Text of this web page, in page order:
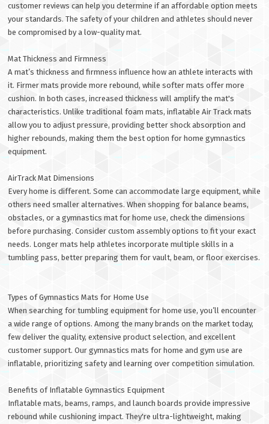
customer reviews can help you determine if an affordable option meets
your standards. The safety of your children and athletes should never
be compromised by a low-quality mat.
Mat Thickness and Firmness
A mat’s thickness and firmness influence how an athlete interacts with
it. Firmer mats provide more rebound, while softer mats offer more
cushion. In both cases, increased thickness will amplify the mat's
characteristics. Unlike traditional foam mats, inflatable Air Track mats
allow you to adjust pressure, providing better shock absorption and
higher rebounds, making them the best option for home gymnastics
equipment.
AirTrack Mat Dimensions
Every home is different. Some can accommodate large equipment, while
others need smaller alternatives. When shopping for balance beams,
obstacles, or a gymnastics mat for home use, check the dimensions
before purchasing. Consider custom assembly options to fit your exact
needs. Longer mats help athletes incorporate multiple skills in a
tumbling pass, better preparing them for vault, beam, or floor exercises.
Types of Gymnastics Mats for Home Use
When searching for tumbling equipment for home use, you’ll encounter
a wide range of options. Among the many brands on the market today,
few deliver the quality, extensive product selection, and excellent
customer support. Our gymnastics mats for home and gym use are
inflatable, prioritizing safety and learning over competition simulation.
Benefits of Inflatable Gymnastics Equipment
Inflatable mats, beams, ramps, and launch boards provide impressive
rebound while cushioning impact. They're ultra-lightweight, making